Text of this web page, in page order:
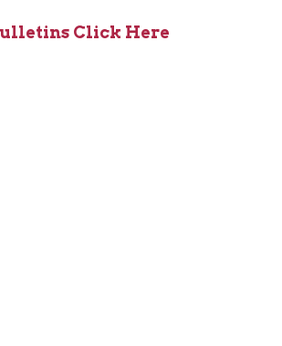
Click Here